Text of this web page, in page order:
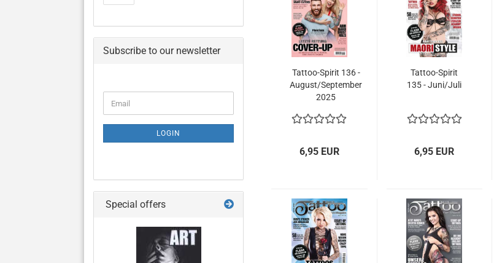
Tattoo-Spirit 136 -
August/September
2025
6,95 EUR
Tattoo-Spirit
135 - Juni/Juli
6,95 EUR
Subscribe to our newsletter
TO
SUBSCRIPTION
PAGE
Email
LOGIN
Special offers